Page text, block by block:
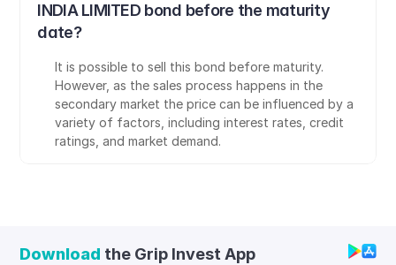
INDIA LIMITED bond before the maturity
date?
It is possible to sell this bond before maturity.
However, as the sales process happens in the
secondary market the price can be influenced by a
variety of factors, including interest rates, credit
ratings, and market demand.
Download the Grip Invest App